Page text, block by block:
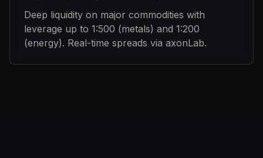
Deep liquidity on major commodities with
leverage up to 1:500 (metals) and 1:200
(energy). Real-time spreads via axonLab.